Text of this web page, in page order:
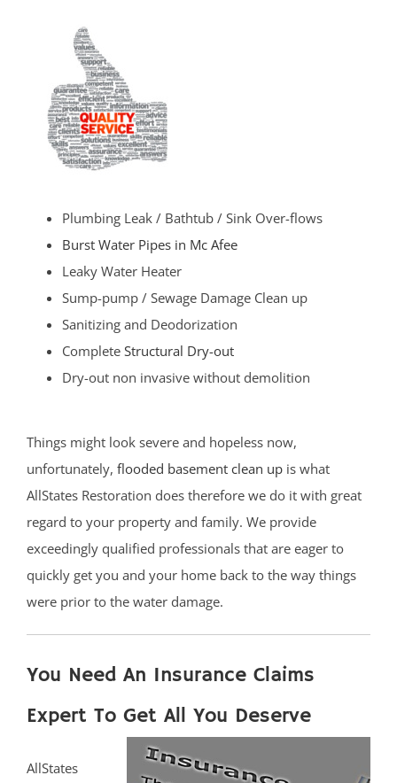
Plumbing Leak / Bathtub / Sink Over-flows
Burst Water Pipes in Mc Afee
Leaky Water Heater
Sump-pump / Sewage Damage Clean up
Sanitizing and Deodorization
Complete Structural Dry-out
Dry-out non invasive without demolition
Things might look severe and hopeless now,
unfortunately, flooded basement clean up is what
AllStates Restoration does therefore we do it with great
regard to your property and family. We provide
exceedingly qualified professionals that are eager to
quickly get you and your home back to the way things
were prior to the water damage.
You Need An Insurance Claims
Expert To Get All You Deserve
AllStates